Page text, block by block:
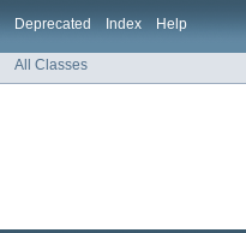
Deprecated Index Help
All Classes